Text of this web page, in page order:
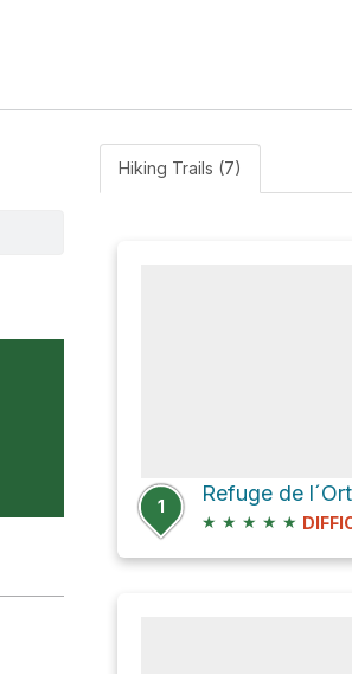
Hiking Trails (7)
1
★ ★ ★ ★ ★